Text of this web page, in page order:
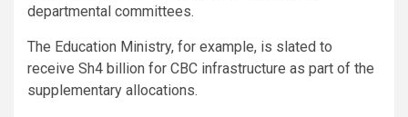
departmental committees.
The Education Ministry, for example, is slated to
receive Sh4 billion for CBC infrastructure as part of the
supplementary allocations.